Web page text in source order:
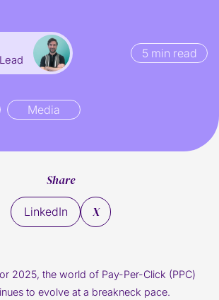
5 min read
Media
Share
LinkedIn X
2025, the world of Pay-Per-Click (PPC)
to evolve at a breakneck pace.